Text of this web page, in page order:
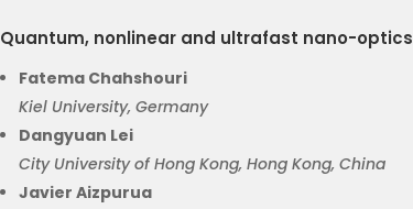
Quantum, nonlinear and ultrafast nano-optics
Fatema Chahshouri
Kiel University, Germany
Dangyuan Lei
CityUniversity of Hong Kong, Hong Kong, China
JavierAizpurua